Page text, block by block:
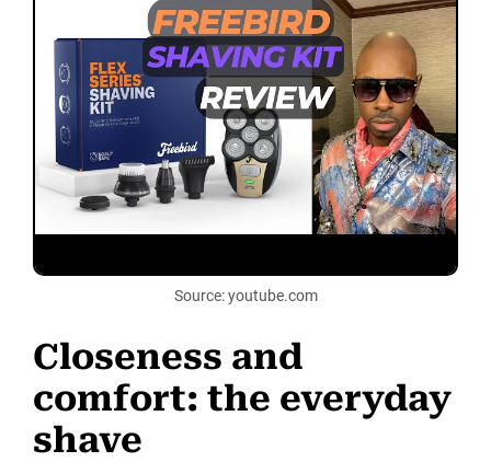
Source: youtube.com
Closeness and
comfort: the everyday
shave